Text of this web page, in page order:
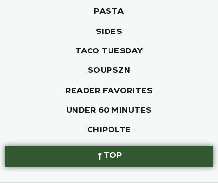
PASTA
SIDES
TACO TUESDAY
SOUPSZN
READER FAVORITES
UNDER 60 MINUTES
CHIPOLTE
TOP